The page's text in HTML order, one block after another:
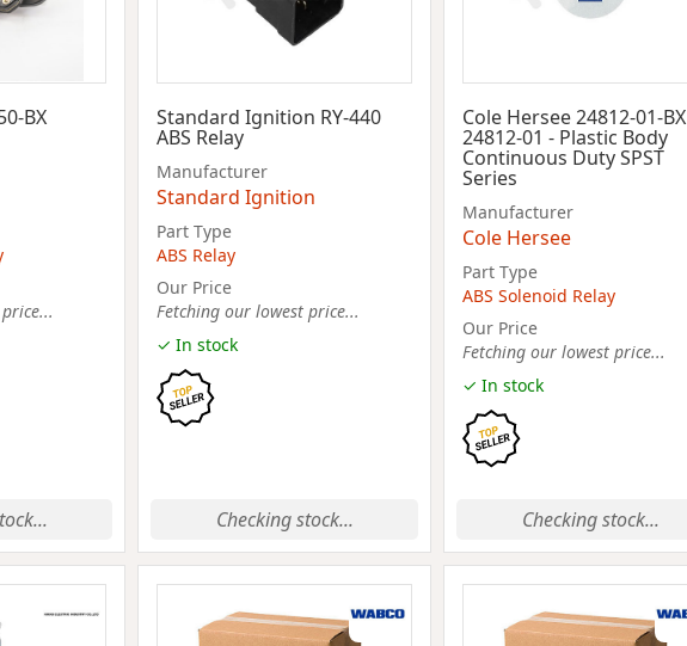
BX Standard Ignition RY-440
ABS Relay
Manufacturer
Standard Ignition
Part Type
ABS Relay
Our Price
Fetching our lowest price...
✓ In stock
Checking stock...
Cole Hersee 24812-01-BX
24812-01 - Plastic Body
Continuous Duty SPST
Series
Manufacturer
Cole Hersee
Part Type
ABS Solenoid Relay
Our Price
Fetching our lowest price...
✓ In stock
Checking stock...